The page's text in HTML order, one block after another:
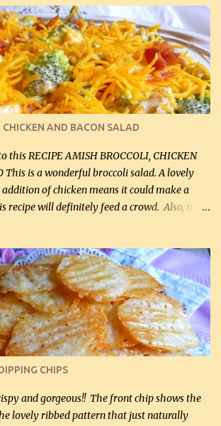
as many of those suggestions as I
on hand. I used a combination of Swiss
cheese on top. I added garlic, green
cheese, increased the amount of ground
TaDa.... The result was magnificently
now very, very good and tasty. I will
way in the future. 10 out 10 for our
can double the recipe, if desired and fill two
a crowd. ...
AND BACON SALAD
this RECIPE AMISH BROCCOLI, CHICKEN
This is a wonderful broccoli salad. A lovely
of chicken means it could make a
recipe will definitely feed a crowd. Also, my
pieces) 1 lb cooked chicken, chopped (0.45
is probably easiest) 1 / 2 lb bacon, fried
(about 7 slices) 2 cups grated sharp
mL) divided 1 large apple, chopped finely
(250 mL) 1 cup sour cream (250 mL)
or stevia ) to equal 1 / 4 cup sugar
no extra carbs) 1 / 2 tsp salt, OR to tas...
CHIPS
and gorgeous!! The front chip shows the
lovely ribbed pattern that just naturally